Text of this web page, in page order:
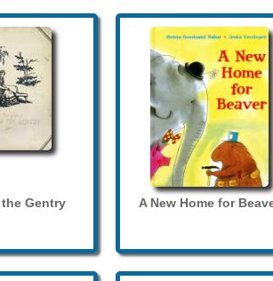
Gentry A New Home for